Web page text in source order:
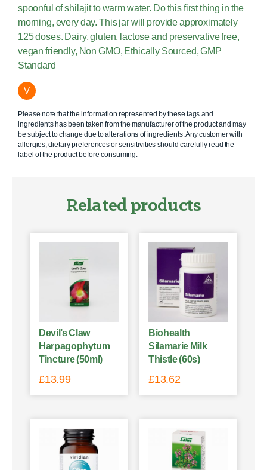
spoonful of shilajit to warm water. Do this first thing in the
morning, every day. This jar will provide approximately
125 doses. Dairy, gluten, lactose and preservative free,
vegan friendly, Non GMO, Ethically Sourced, GMP
Standard
V
Please note that the information represented by these tags and
ingredients has been taken from the manufacturer of the product and may
be subject to change due to alterations of ingredients. Any customer with
allergies, dietary preferences or sensitivities should carefully read the
label of the product before consuming.
Related products
Devil’s Claw
Harpagophytum
Tincture (50ml)
£13.99
Biohealth
Silamarie Milk
Thistle (60s)
£13.62